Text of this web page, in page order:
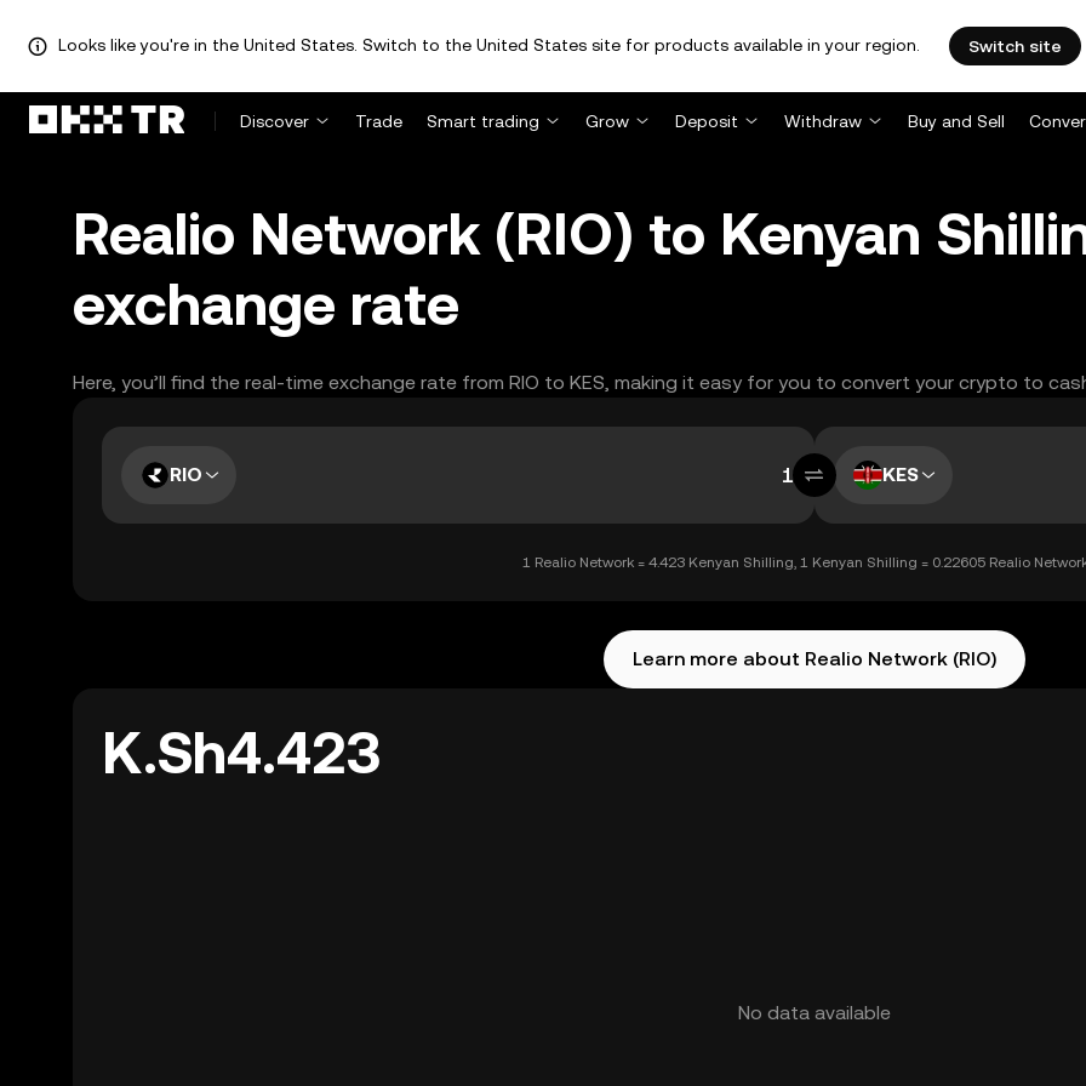
Looks like you're in the United States. Switch to the United States site for products available in your region. Switch site
Discover Trade Smart trading Grow Deposit Withdraw Buy and Sell
Realio Network (RIO) to Kenyan
exchange rate
Here, you’ll find the real-time exchange rate from RIO to KES, making it easy for you to convert your crypto to
RIO KES
1 Realio Network = 4.423 Kenyan Shilling, 1 Kenyan Shilling = 0.22605 Realio
Learn more about Realio Network (RIO)
K.Sh4.423
No data available